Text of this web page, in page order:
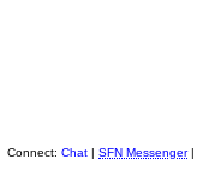
Connect: Chat | SFN Messenger|